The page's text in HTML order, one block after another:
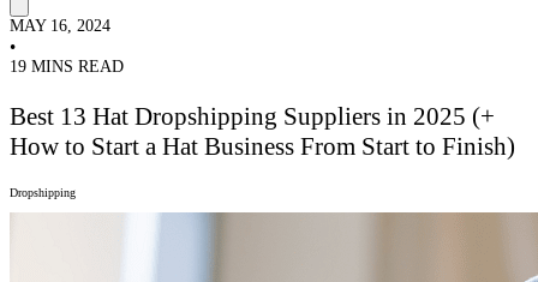
MAY 16, 2024
•
19 MINS READ
Best 13 Hat Dropshipping Suppliers in 2025 (+
How to Start a Hat Business From Start to Finish)
Dropshipping